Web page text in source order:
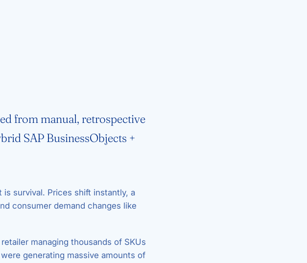
from manual, retrospective
SAP BusinessObjects +
survival. Prices shift instantly, a
consumer demand changes like
managing thousands of SKUs
generating massive amounts of